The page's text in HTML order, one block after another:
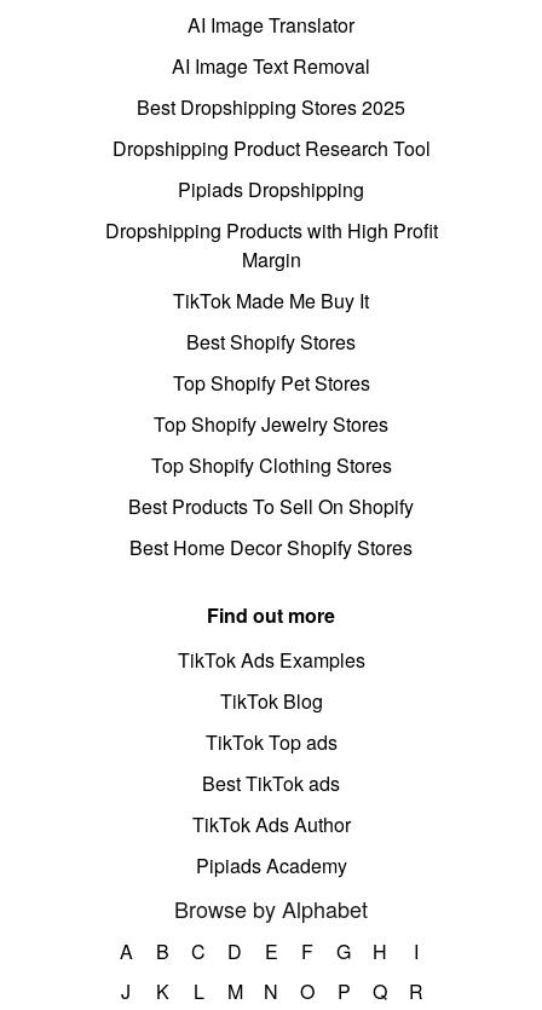
AI Image Translator
AI Image Text Removal
Best Dropshipping Stores 2025
Dropshipping Product Research Tool
Pipiads Dropshipping
Dropshipping Products with High Profit
Margin
TikTok Made Me Buy It
Best Shopify Stores
Top Shopify Pet Stores
Top Shopify Jewelry Stores
Top Shopify Clothing Stores
Best Products To Sell On Shopify
Best Home Decor Shopify Stores
Find out more
TikTok Ads Examples
TikTok Blog
TikTok Top ads
Best TikTok ads
TikTok Ads Author
Pipiads Academy
Browse by Alphabet
A B C D E F G H
I
J
K L M N O P Q
R